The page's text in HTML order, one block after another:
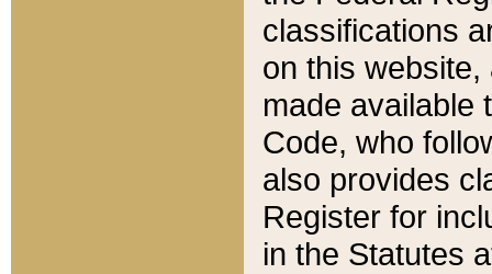
classifications
on this
made available
Code, who
also provides
Register for
in the Statutes